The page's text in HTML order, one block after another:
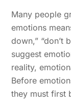
Many people
emotions
down,” “don’t
suggest
reality,
Before
they must first